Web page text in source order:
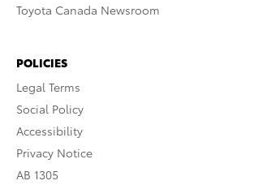
Toyota Canada Newsroom
POLICIES
Legal Terms
Social Policy
Accessibility
Privacy Notice
AB 1305